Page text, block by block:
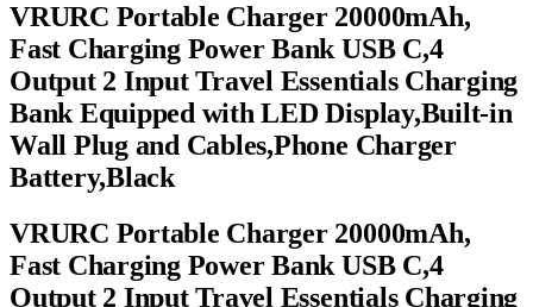
VRURC Portable Charger 20000mAh,
Fast Charging Power Bank USB C,4
Output 2 Input Travel Essentials Charging
Bank Equipped with LED Display,Built-in
Wall Plug and Cables,Phone Charger
Battery,Black
VRURC Portable Charger 20000mAh,
Fast Charging Power Bank USB C,4
Output 2 Input Travel Essentials Charging